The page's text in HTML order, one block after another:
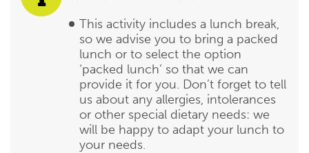
This activity includes a lunch break,
so we advise you to bring a packed
lunch or to select the option
‘packed lunch’ so that we can
provide it for you. Don’t forget to tell
us about any allergies, intolerances
or other special dietary needs: we
will be happy to adapt your lunch to
your needs.